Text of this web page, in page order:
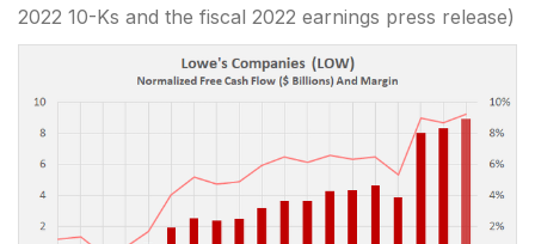
2022 10-Ks and the fiscal 2022 earnings press release)